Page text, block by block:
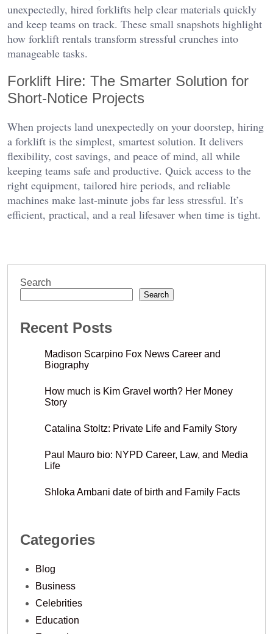
unexpectedly, hired forklifts help clear materials quickly
and keep teams on track. These small snapshots highlight
how forklift rentals transform stressful crunches into
manageable tasks.
Forklift Hire: The Smarter Solution for
Short-Notice Projects
When projects land unexpectedly on your doorstep, hiring
a forklift is the simplest, smartest solution. It delivers
flexibility, cost savings, and peace of mind, all while
keeping teams safe and productive. Quick access to the
right equipment, tailored hire periods, and reliable
machines make last-minute jobs far less stressful. It’s
efficient, practical, and a real lifesaver when time is tight.
Search
Search
Recent Posts
Madison Scarpino Fox News Career and
Biography
How much is Kim Gravel worth? Her Money
Story
Catalina Stoltz: Private Life and Family Story
Paul Mauro bio: NYPD Career, Law, and Media
Life
Shloka Ambani date of birth and Family Facts
Categories
Blog
Business
Celebrities
Education